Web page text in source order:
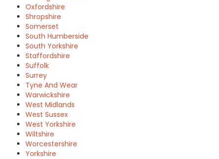
Oxfordshire
Shropshire
Somerset
South Humberside
South Yorkshire
Staffordshire
Suffolk
Surrey
Tyne And Wear
Warwickshire
West Midlands
West Sussex
West Yorkshire
Wiltshire
Worcestershire
Yorkshire